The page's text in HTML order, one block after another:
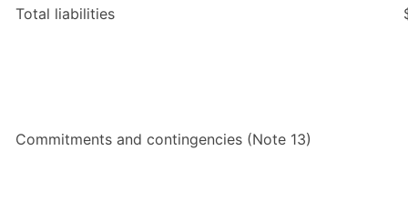
Total liabilities
Commitments and contingencies (Note 13)